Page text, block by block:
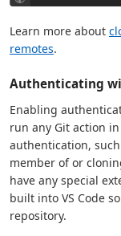
Learn more about
remotes.
Authenticating
Enabling
run any Git action
authentication,
member of or
have any special
built into VS Code
repository.